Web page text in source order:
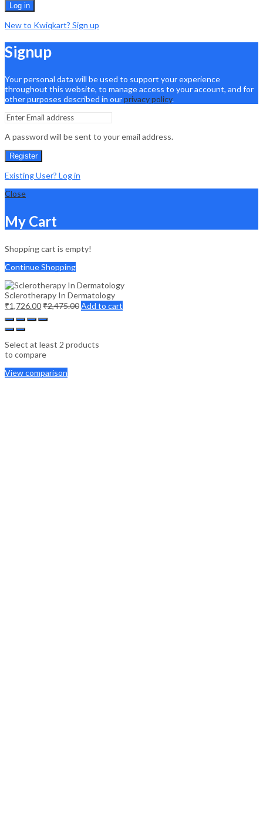
Log in
New to Kwiqkart? Sign up
Signup
Your personal data will be used to support your experience
throughout this website, to manage access to your account, and for
other purposes described in ourprivacy policy.
A password will be sent to your email address.
Register
Existing User? Log in
Close
My Cart
Shopping cart is empty!
Continue Shopping
Sclerotherapy In Dermatology
₹1,726.00₹2,475.00Add to cart
Select at least 2 products
to compare
View comparison